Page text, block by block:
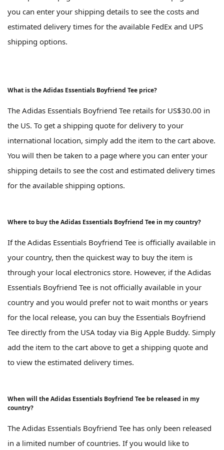
you can enter your shipping details to see the costs and
estimated delivery times for the available FedEx and UPS
shipping options.
What is the Adidas Essentials Boyfriend Tee price?
The Adidas Essentials Boyfriend Tee retails for US$30.00 in
the US. To get a shipping quote for delivery to your
international location, simply add the item to the cart above.
You will then be taken to a page where you can enter your
shipping details to see the cost and estimated delivery times
for the available shipping options.
Where to buy the Adidas Essentials Boyfriend Tee in my country?
If the Adidas Essentials Boyfriend Tee is officially available in
your country, then the quickest way to buy the item is
through your local electronics store. However, if the Adidas
Essentials Boyfriend Tee is not officially available in your
country and you would prefer not to wait months or years
for the local release, you can buy the Essentials Boyfriend
Tee directly from the USA today via Big Apple Buddy. Simply
add the item to the cart above to get a shipping quote and
to view the estimated delivery times.
When will the Adidas Essentials Boyfriend Tee be released in my
country?
The Adidas Essentials Boyfriend Tee has only been released
in a limited number of countries. If you would like to